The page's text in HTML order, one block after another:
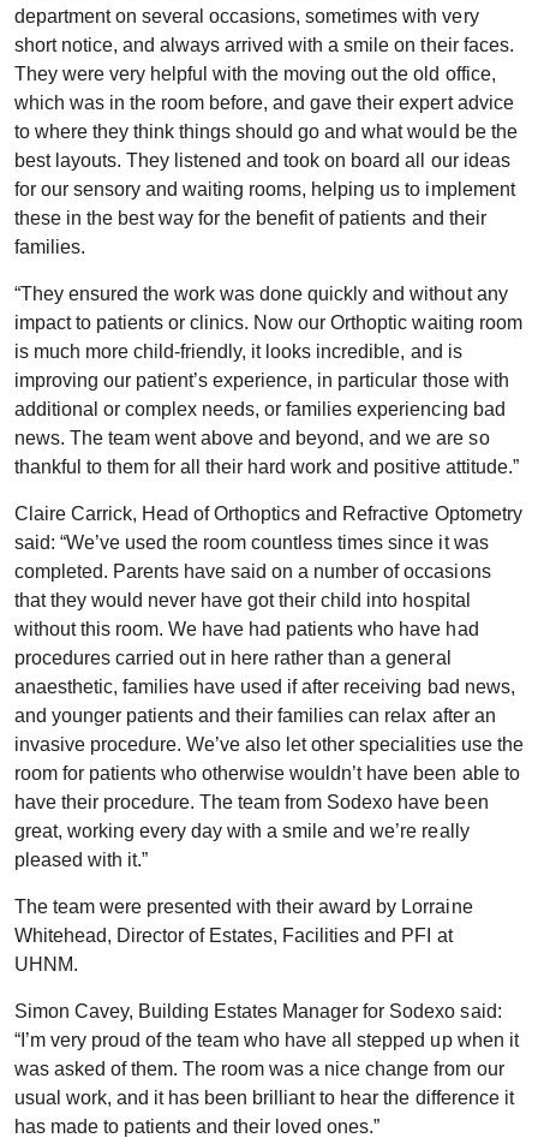
department on several occasions, sometimes with very
short notice, and always arrived with a smile on their faces.
They were very helpful with the moving out the old office,
which was in the room before, and gave their expert advice
to where they think things should go and what would be the
best layouts. They listened and took on board all our ideas
for our sensory and waiting rooms, helping us to implement
these in the best way for the benefit of patients and their
families.
“They ensured the work was done quickly and without any
impact to patients or clinics. Now our Orthoptic waiting room
is much more child-friendly, it looks incredible, and is
improving our patient’s experience, in particular those with
additional or complex needs, or families experiencing bad
news. The team went above and beyond, and we are so
thankful to them for all their hard work and positive attitude.”
Claire Carrick, Head of Orthoptics and Refractive Optometry
said: “We’ve used the room countless times since it was
completed. Parents have said on a number of occasions
that they would never have got their child into hospital
without this room. We have had patients who have had
procedures carried out in here rather than a general
anaesthetic, families have used if after receiving bad news,
and younger patients and their families can relax after an
invasive procedure. We’ve also let other specialities use the
room for patients who otherwise wouldn’t have been able to
have their procedure. The team from Sodexo have been
great, working every day with a smile and we’re really
pleased with it.”
The team were presented with their award by Lorraine
Whitehead, Director of Estates, Facilities and PFI at
UHNM.
Simon Cavey, Building Estates Manager for Sodexo said:
“I’m very proud of the team who have all stepped up when it
was asked of them. The room was a nice change from our
usual work, and it has been brilliant to hear the difference it
has made to patients and their loved ones.”